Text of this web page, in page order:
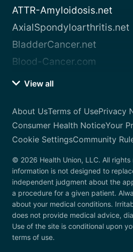
ATTR-Amyloidosis.net
AxialSpondyloarthritis.net
BladderCancer.net
Blood-Cancer.com
View all
About UsTerms of UsePrivacy
Consumer Health NoticeYour
Cookie SettingsCommunity
© 2026 Health Union, LLC. All rights
information is not designed to
independent judgment about the
a procedure for a given patient.
about your medical conditions.
does not provide medical advice,
Use of the site is conditional upon
terms of use.